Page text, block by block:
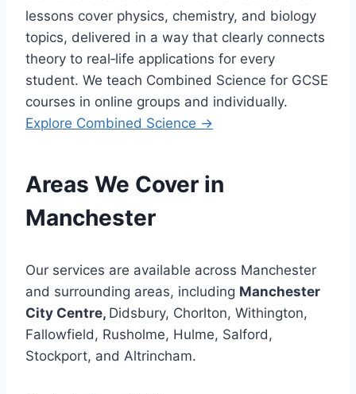
lessons cover physics, chemistry, and biology
topics, delivered in a way that clearly connects
theory to real‑life applications for every
student. We teach Combined Science for GCSE
courses in online groups and individually.
Explore Combined Science →
Areas We Cover in
Manchester
Our services are available across Manchester
and surrounding areas, including Manchester
City Centre, Didsbury, Chorlton, Withington,
Fallowfield, Rusholme, Hulme, Salford,
Stockport, and Altrincham.